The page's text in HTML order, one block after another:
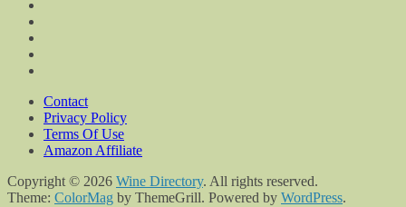
Contact
Privacy Policy
Terms Of Use
Amazon Affiliate
Copyright © 2026 Wine Directory. All rights reserved.
Theme: ColorMag by ThemeGrill. Powered by WordPress.